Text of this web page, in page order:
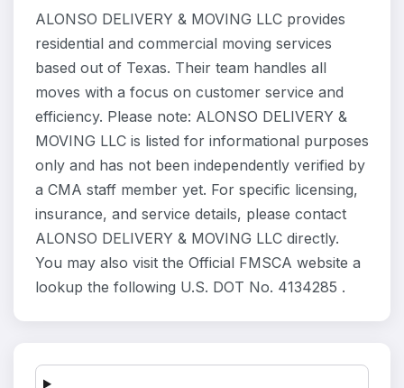
ALONSO DELIVERY & MOVING LLC provides
residential and commercial moving services
based out of Texas. Their team handles all
moves with a focus on customer service and
efficiency. Please note: ALONSO DELIVERY &
MOVING LLC is listed for informational purposes
only and has not been independently verified by
a CMA staff member yet. For specific licensing,
insurance, and service details, please contact
ALONSO DELIVERY & MOVING LLC directly.
You may also visit the Official FMSCA website a
lookup the following U.S. DOT No. 4134285 .